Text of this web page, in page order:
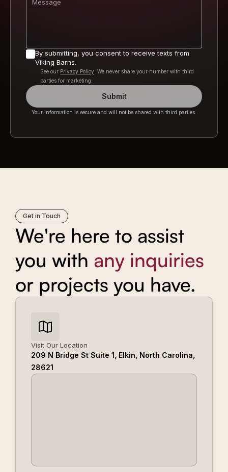
Message
By submitting, you consent to receive texts from
Viking Barns.
See our Privacy Policy . We never share your number with third
parties for marketing.
Submit
Your information is secure and will not be shared with third parties.
Get in Touch
We're here to assist
you with any inquiries
or projects you have.
Visit Our Location
209 N Bridge St Suite 1, Elkin, North Carolina,
28621